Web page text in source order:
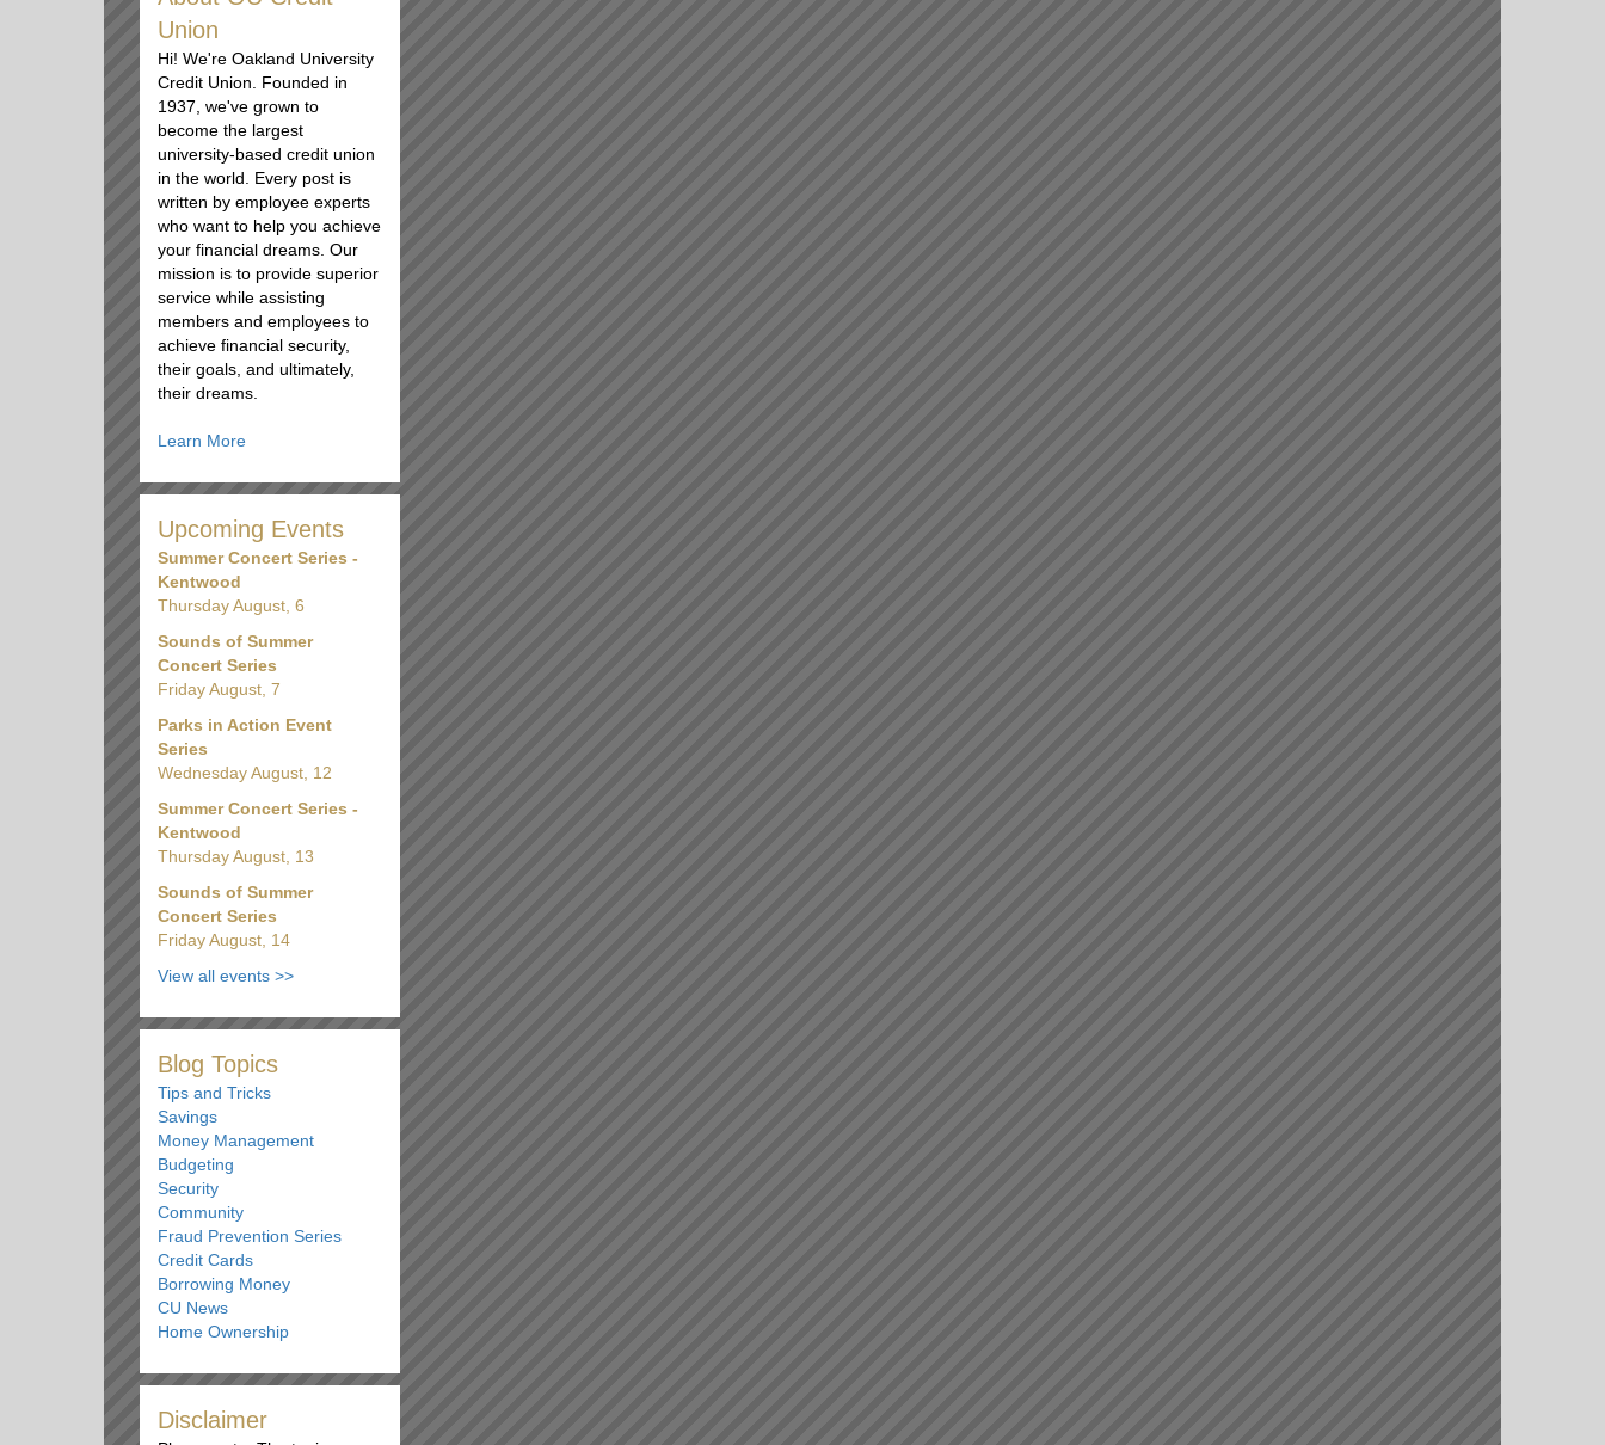
Union
Hi! We're Oakland University
Credit Union. Founded in
1937, we've grown to
become the largest
university-based credit union
in the world. Every post is
written by employee experts
who want to help you achieve
your financial dreams. Our
mission is to provide superior
service while assisting
members and employees to
achieve financial security,
their goals, and ultimately,
their dreams.
Learn More
Upcoming Events
Summer Concert Series -
Kentwood
Thursday August, 6
Sounds of Summer
Concert Series
Friday August, 7
Parks in Action Event
Series
Wednesday August, 12
Summer Concert Series -
Kentwood
Thursday August, 13
Sounds of Summer
Concert Series
Friday August, 14
View all events >>
Blog Topics
Tips and Tricks
Savings
Money Management
Budgeting
Security
Community
Fraud Prevention Series
Credit Cards
Borrowing Money
CU News
Home Ownership
Disclaimer